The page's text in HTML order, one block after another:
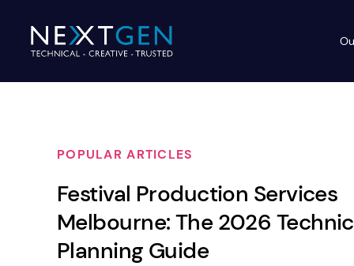
We deliver,
Event Lighting
POPULAR ARTICLES
Festival Production Services
Melbourne: The 2026
Planning Guide